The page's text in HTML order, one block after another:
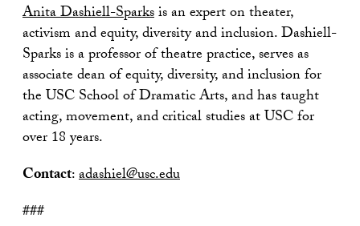
Anita Dashiell-Sparksis an expert on theater,
activism and equity, diversity and inclusion. Dashiell-
Sparks is a professor of theatre practice, serves as
associate dean of equity, diversity, and inclusion for
the USC School of Dramatic Arts, and has taught
acting, movement, and critical studies at USC for
over 18 years.
Contact:adashiel@usc.edu
###